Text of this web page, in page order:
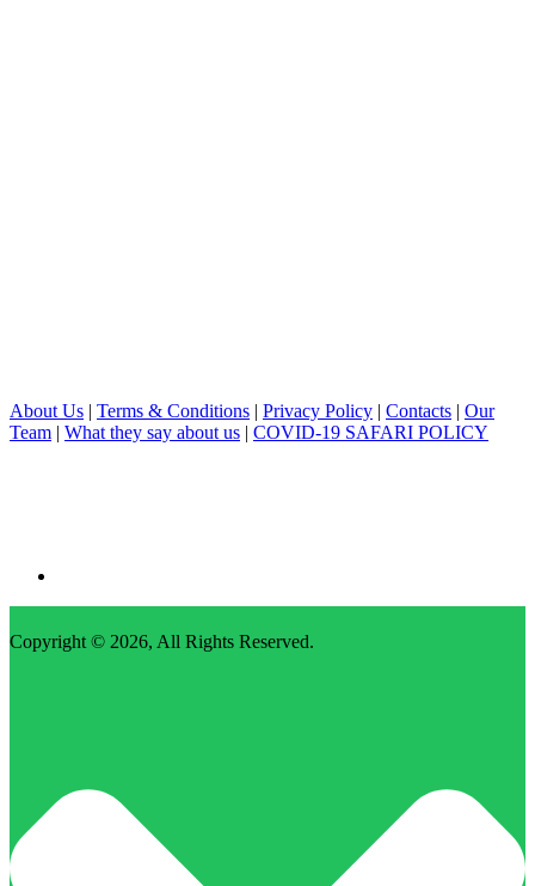
About Us | Terms & Conditions | Privacy Policy | Contacts | Our
Team | What they say about us | COVID-19 SAFARI POLICY
Copyright © 2026, All Rights Reserved.